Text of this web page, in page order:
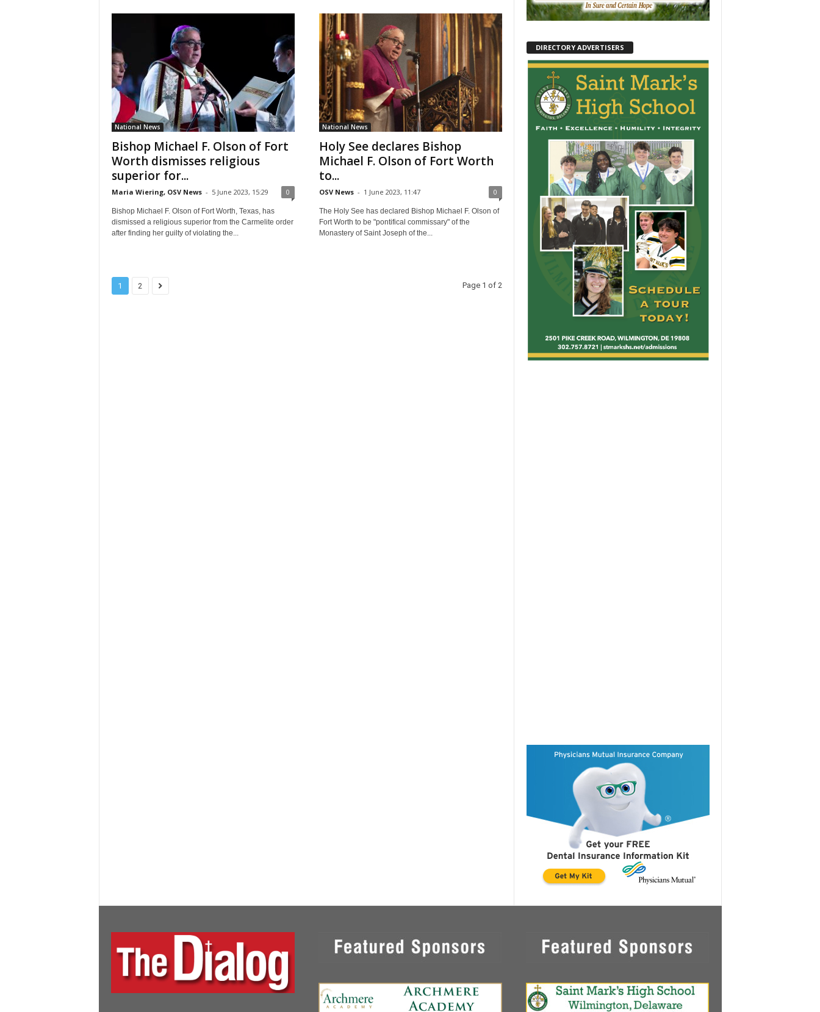
National News
Bishop Michael F. Olson of Fort
Worth dismisses religious
superior for...
Maria Wiering, OSV News - 5 June 2023, 15:29 0
Bishop Michael F. Olson of Fort Worth, Texas, has
dismissed a religious superior from the Carmelite order
after finding her guilty of violating the...
National News
Holy See declares Bishop
Michael F. Olson of Fort Worth
to...
OSV News - 1 June 2023, 11:47 0
The Holy See has declared Bishop Michael F. Olson of
Fort Worth to be "pontifical commissary" of the
Monastery of Saint Joseph of the...
1 2 Page 1 of 2
DIRECTORY ADVERTISERS